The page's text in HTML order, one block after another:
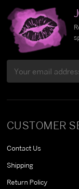
CUSTOMER
Contact Us
Shipping
Return Policy
Address